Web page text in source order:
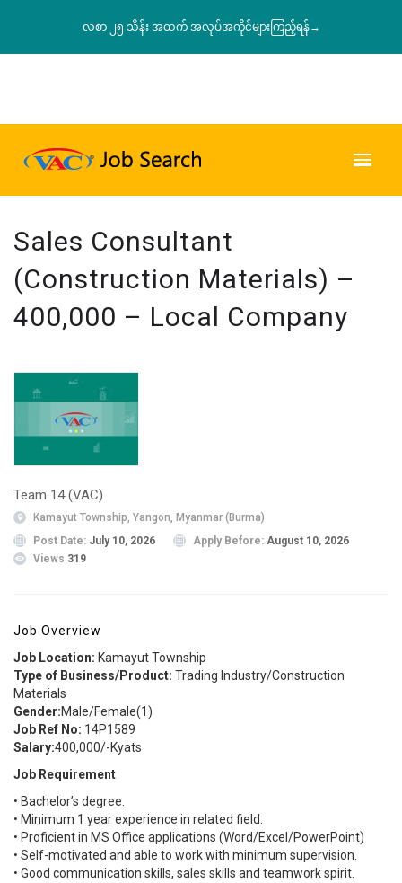
လစာ ၂၅ သိန်း အထက် အလုပ်အကိုင်များကြည့်ရန်→
Sales Consultant
(Construction Materials) –
400,000 – Local Company
Team 14 (VAC)
Kamayut Township, Yangon, Myanmar (Burma)
Post Date: July 10, 2026 Apply Before: August 10, 2026
Views 319
Job Overview
Job Location: Kamayut Township
Type of Business/Product: Trading Industry/Construction
Materials
Gender:Male/Female(1)
Job Ref No: 14P1589
Salary:400,000/-Kyats
Job Requirement
• Bachelor’s degree.
• Minimum 1 year experience in related field.
• Proficient in MS Office applications (Word/Excel/PowerPoint)
• Self-motivated and able to work with minimum supervision.
• Good communication skills, sales skills and teamwork spirit.